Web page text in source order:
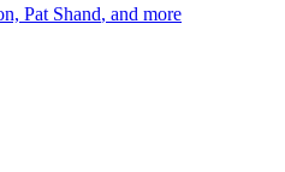
Pat Shand, and more